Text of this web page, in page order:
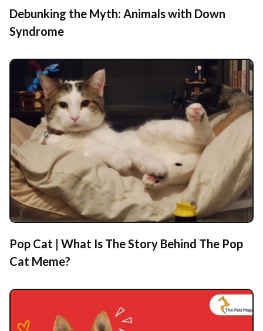
Debunking the Myth: Animals with Down
Syndrome
Pop Cat | What Is The Story Behind The Pop
Cat Meme?